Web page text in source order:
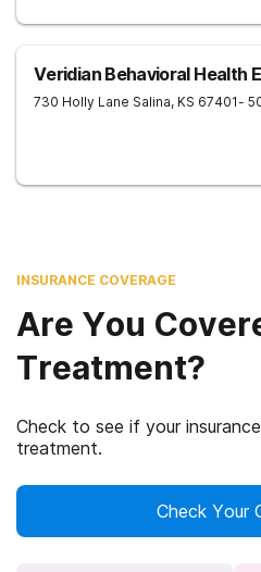
Veridian Behavioral Health
730 Holly Lane Salina, KS 67401-
INSURANCE COVERAGE
Are You
Treatment?
Check to see if your
treatment.
Check Your